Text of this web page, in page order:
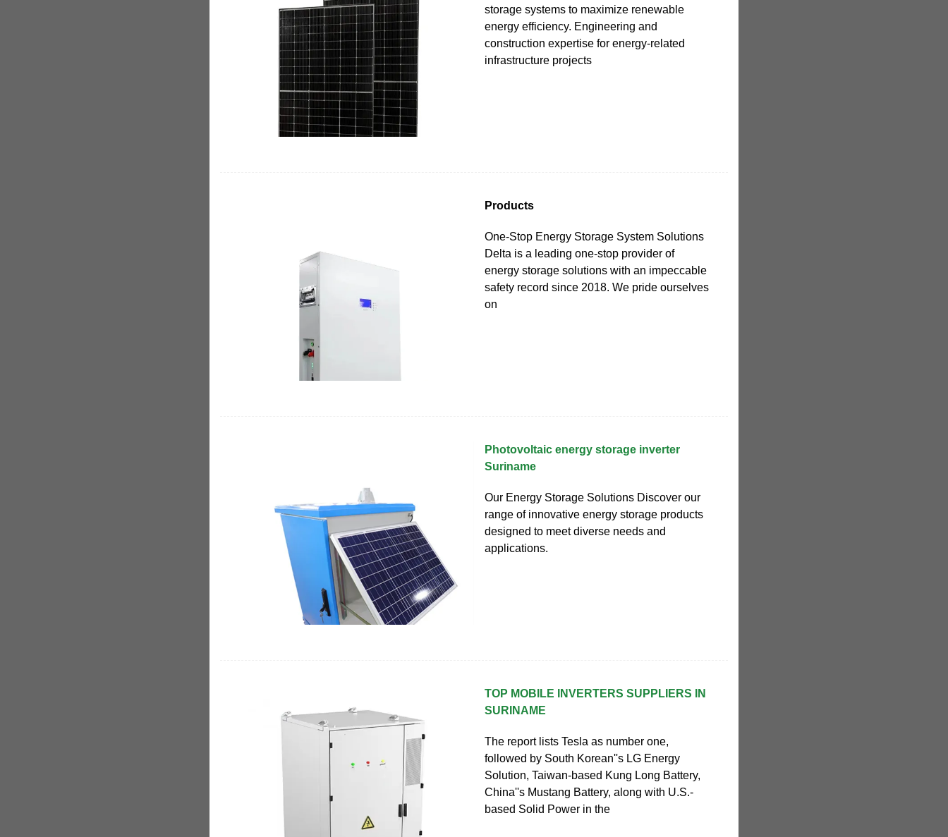
storage systems to maximize renewable
energy efficiency. Engineering and
construction expertise for energy-related
infrastructure projects
Products
One-Stop Energy Storage System Solutions
Delta is a leading one-stop provider of
energy storage solutions with an impeccable
safety record since 2018. We pride ourselves
on
Photovoltaic energy storage inverter
Suriname
Our Energy Storage Solutions Discover our
range of innovative energy storage products
designed to meet diverse needs and
applications.
TOP MOBILE INVERTERS SUPPLIERS IN
SURINAME
The report lists Tesla as number one,
followed by South Korean''s LG Energy
Solution, Taiwan-based Kung Long Battery,
China''s Mustang Battery, along with U.S.-
based Solid Power in the